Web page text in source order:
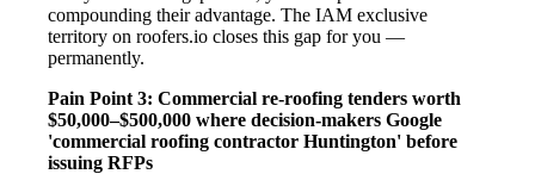
compounding their advantage. The IAM exclusive
territory on roofers.io closes this gap for you —
permanently.
Pain Point 3: Commercial re-roofing tenders worth
$50,000–$500,000 where decision-makers Google
'commercial roofing contractor Huntington' before
issuing RFPs